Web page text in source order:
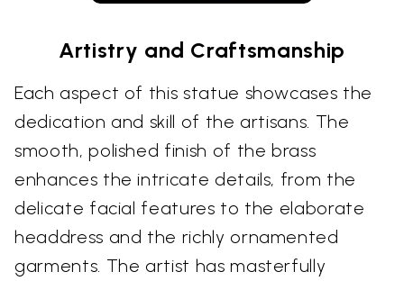
Artistry and Craftsmanship
Each aspect of this statue showcases the
dedication and skill of the artisans. The
smooth, polished finish of the brass
enhances the intricate details, from the
delicate facial features to the elaborate
headdress and the richly ornamented
garments. The artist has masterfully